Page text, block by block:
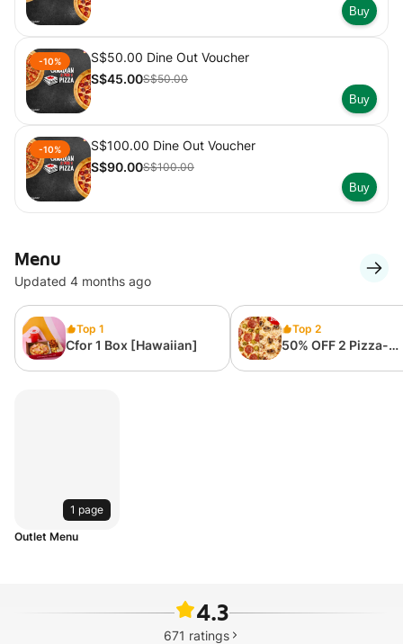
Buy
-10%
S$50.00 Dine Out Voucher
S$45.00S$50.00
Buy
-10%
S$100.00 Dine Out Voucher
S$90.00S$100.00
Buy
Menu
Updated 4 months ago
Top 1
Cfor 1 Box [Hawaiian]
Top 2
50% OFF 2 Pizza-
1 page
Outlet Menu
4.3
671 ratings